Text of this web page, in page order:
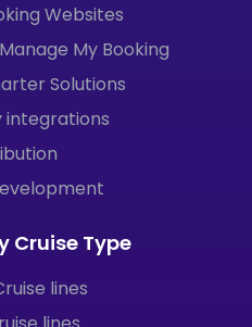
Websites
My Booking
Solutions
integrations
Cruise Type
lines